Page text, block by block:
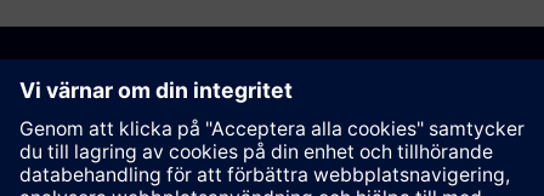
Rekommendera den här sidan